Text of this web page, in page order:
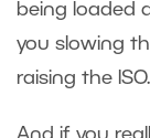
being loaded
you slowing
raising the ISO.